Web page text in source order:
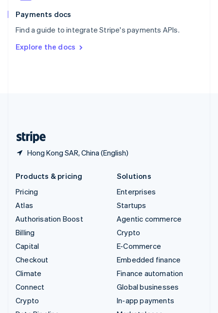
Payments docs
Find a guide to integrate Stripe's payments APIs.
Explore the docs
Hong Kong SAR, China (English)
Spain
EspañolEnglish
SvenskaEnglish
DeutschFrançais Italiano
Products & pricing
Pricing
Atlas
Authorisation Boost
Billing
Capital
Checkout
Climate
Connect
Crypto
Solutions
Enterprises
Startups
Agentic commerce
Crypto
E-Commerce
Embedded finance
Finance automation
Global businesses
In-app payments